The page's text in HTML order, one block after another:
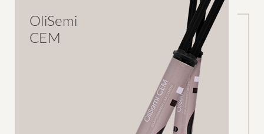
OliSemi
CEM